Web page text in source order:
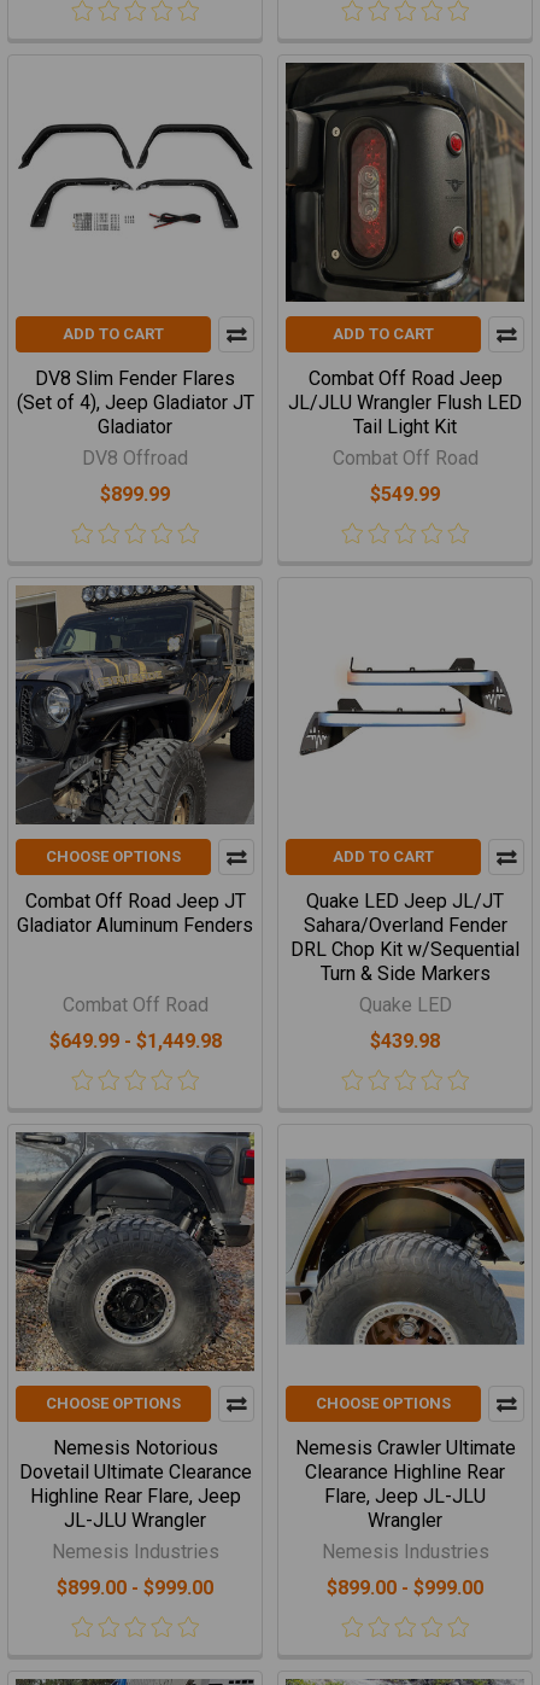
ADD TO CART
DV8 Slim Fender Flares
(Set of 4), Jeep Gladiator JT
Gladiator
DV8 Offroad
$899.99
ADD TO CART
Combat Off Road Jeep
JL/JLU Wrangler Flush LED
Tail Light Kit
Combat Off Road
$549.99
CHOOSE OPTIONS
Combat Off Road Jeep JT
Gladiator Aluminum Fenders
Combat Off Road
$649.99 - $1,449.98
ADD TO CART
Quake LED Jeep JL/JT
Sahara/Overland Fender
DRL Chop Kit w/Sequential
Turn & Side Markers
Quake LED
$439.98
CHOOSE OPTIONS
Nemesis Notorious
Dovetail Ultimate Clearance
Highline Rear Flare, Jeep
JL-JLU Wrangler
Nemesis Industries
$899.00 - $999.00
CHOOSE OPTIONS
Nemesis Crawler Ultimate
Clearance Highline Rear
Flare, Jeep JL-JLU
Wrangler
Nemesis Industries
$899.00 - $999.00